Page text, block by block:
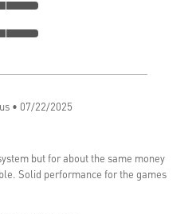
• 07/22/2025
but for about the same money
Solid performance for the games